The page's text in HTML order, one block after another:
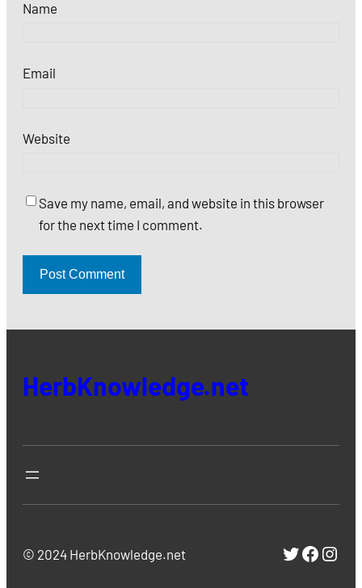
Name
Email
Website
Save my name, email, and website in this browser
for the next time I comment.
HerbKnowledge.net
© 2024 HerbKnowledge.net https://